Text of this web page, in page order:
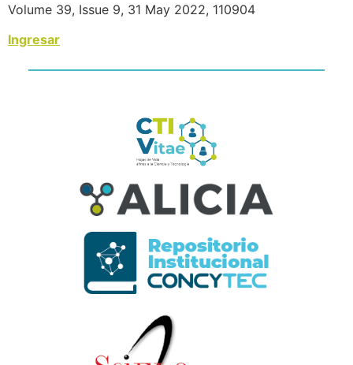
Volume 39, Issue 9, 31 May 2022, 110904
Ingresar